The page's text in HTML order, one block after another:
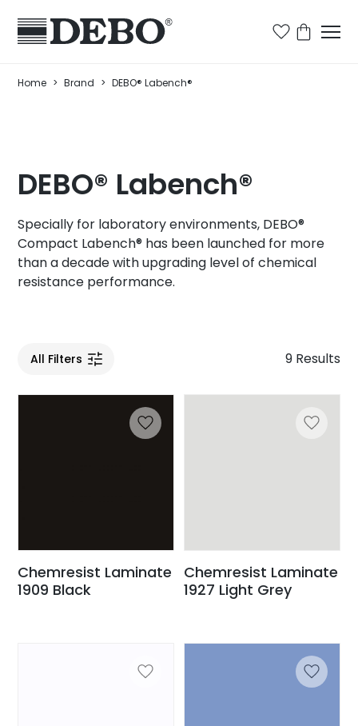
Home > Brand > DEBO® Labench®
DEBO® Labench®
Specially for laboratory environments, DEBO®
Compact Labench® has been launched for more
than a decade with upgrading level of chemical
resistance performance.
All Filters 9 Results
Chemresist Laminate
1909 Black
Chemresist Laminate
1927 Light Grey